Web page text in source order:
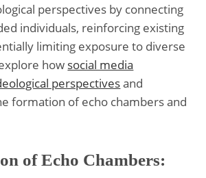
perspectives by connecting
individuals, reinforcing existing
limiting exposure to diverse
how social media
perspectivesand
formation of echo chambers and
of Echo Chambers: